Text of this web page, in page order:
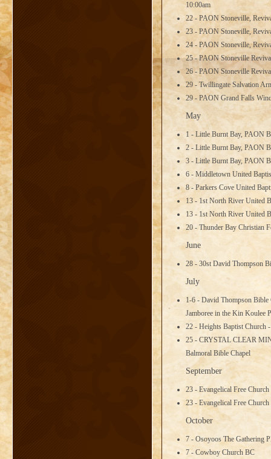
10:00am
22 - PAON Stoneville,
23 - PAON Stoneville,
24 - PAON Stoneville,
25 - PAON Stoneville
26 - PAON Stoneville
29 - Twillingate Salvation
29 - PAON Grand Falls
May
1 - Little Burnt Bay, PAON
2 - Little Burnt Bay, PAON
3 - Little Burnt Bay, PAON
6 - Middletown United
8 - Parkers Cove United
13 - 1st North River United
13 - 1st North River United
20 - Thunder Bay Christian
June
28 - 30st David Thompson
July
1-6 - David Thompson
Jamboree in the Kin Koulee
22 - Heights Baptist Church
25 - CRYSTAL CLEAR
Balmoral Bible Chapel
September
23 - Evangelical Free
23 - Evangelical Free
October
7 - Osoyoos The Gathering
7 - Cowboy Church BC